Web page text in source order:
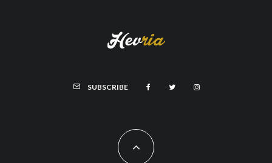
SUBSCRIBE